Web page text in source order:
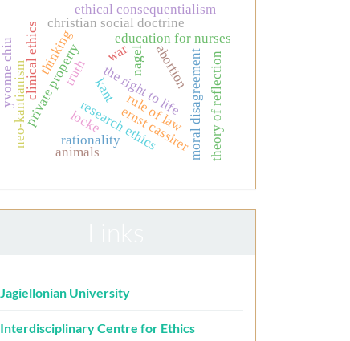
private propertylocke
kant
nagel
research ethics
clinical ethics education for nurses
abortion
the right to lifemoral disagreement
christian social doctrine
rule of law
ernst cassirer theory of reflection
truth
neo-kantianism
ethical consequentialism
rationality
animals
thinking
yvonne chiu war
Jagiellonian University
Interdisciplinary Centre for Ethics